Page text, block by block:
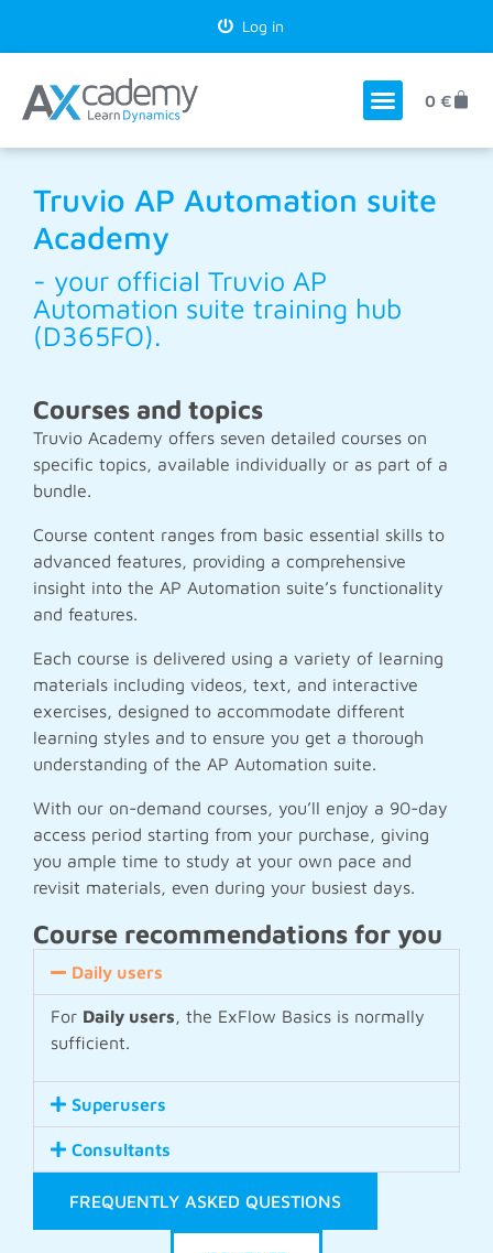
Log in
0 €
Truvio AP Automation suite
Academy
- your official Truvio AP
Automation suite training hub
(D365FO).
Courses and topics
Truvio Academy offers seven detailed courses on
specific topics, available individually or as part of a
bundle.
Course content ranges from basic essential skills to
advanced features, providing a comprehensive
insight into the AP Automation suite’s functionality
and features.
Each course is delivered using a variety of learning
materials including videos, text, and interactive
exercises, designed to accommodate different
learning styles and to ensure you get a thorough
understanding of the AP Automation suite.
With our on-demand courses, you’ll enjoy a 90-day
access period starting from your purchase, giving
you ample time to study at your own pace and
revisit materials, even during your busiest days.
Course recommendations for you
Daily users
For Daily users, the ExFlow Basics is normally
sufficient.
Superusers
Consultants
FREQUENTLY ASKED QUESTIONS